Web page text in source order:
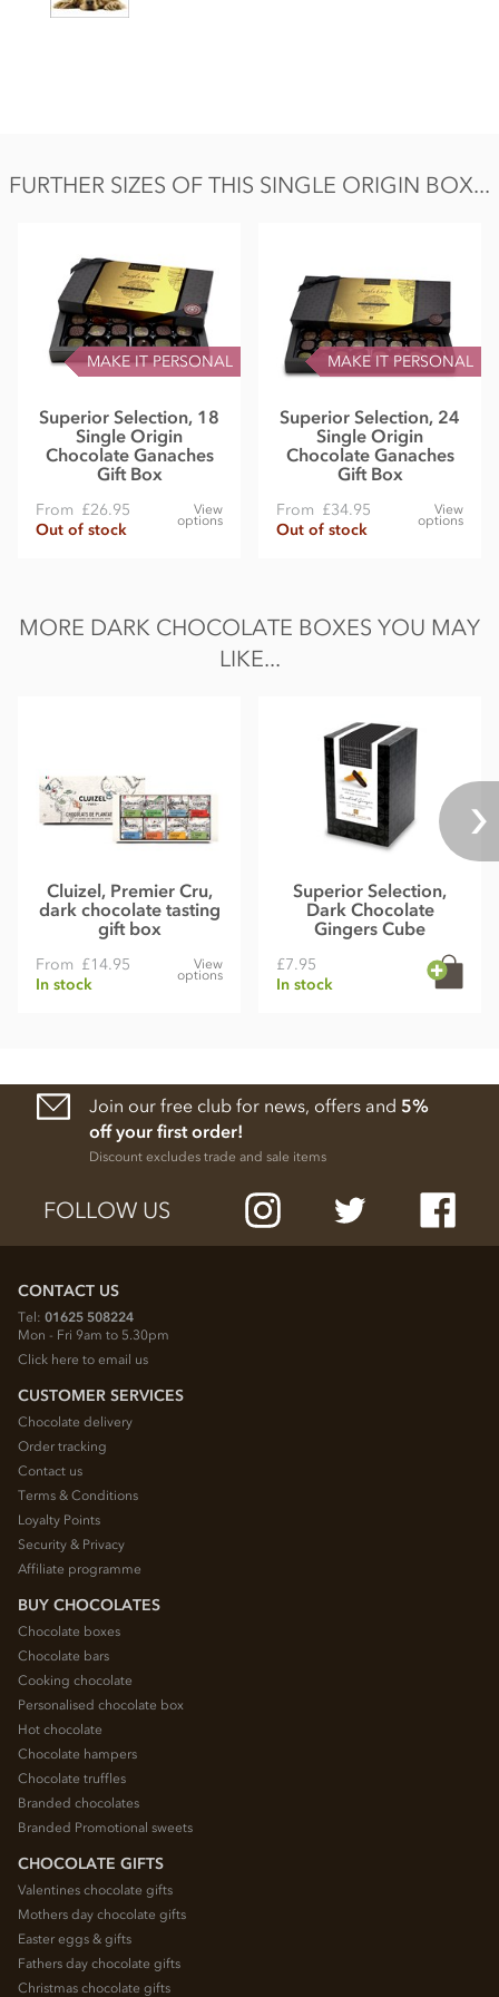
FURTHER SIZES OF THIS SINGLE ORIGIN BOX...
MAKE IT PERSONAL
Superior Selection, 18
Single Origin
Chocolate Ganaches
Gift Box
From £26.95
Out of stock
View
options
MAKE IT PERSONAL
Superior Selection, 24
Single Origin
Chocolate Ganaches
Gift Box
From £34.95
Out of stock
View
options
MORE DARK CHOCOLATE BOXES YOU MAY
LIKE...
Cluizel, Premier Cru,
dark chocolate tasting
gift box
From £14.95
In stock
View
options
Superior Selection,
Dark Chocolate
Gingers Cube
£7.95
In stock
Join our free club for news, offers and 5%
off your first order!
Discount excludes trade and sale items
FOLLOW US
CONTACT US
Tel: 01625 508224
Mon - Fri 9am to 5.30pm
Click here to email us
CUSTOMER SERVICES
Chocolate delivery
Order tracking
Contact us
Terms & Conditions
Loyalty Points
Security & Privacy
Affiliate programme
BUY CHOCOLATES
Chocolate boxes
Chocolate bars
Cooking chocolate
Personalised chocolate box
Hot chocolate
Chocolate hampers
Chocolate truffles
Branded chocolates
Branded Promotional sweets
CHOCOLATE GIFTS
Valentines chocolate gifts
Mothers day chocolate gifts
Easter eggs & gifts
Fathers day chocolate gifts
Christmas chocolate gifts